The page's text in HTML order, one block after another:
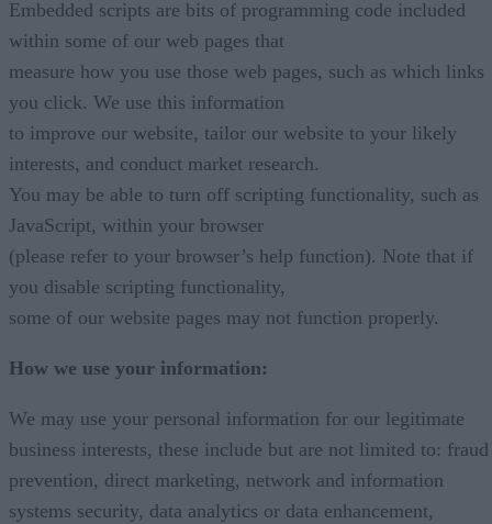
Embedded scripts are bits of programming code included
within some of our web pages that
measure how you use those web pages, such as which links
you click. We use this information
to improve our website, tailor our website to your likely
interests, and conduct market research.
You may be able to turn off scripting functionality, such as
JavaScript, within your browser
(please refer to your browser’s help function). Note that if
you disable scripting functionality,
some of our website pages may not function properly.
How we use your information:
We may use your personal information for our legitimate
business interests, these include but are not limited to: fraud
prevention, direct marketing, network and information
systems security, data analytics or data enhancement,